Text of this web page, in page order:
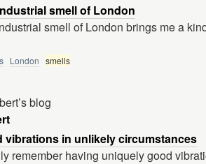
smell of London
smell of London brings me a
London smells
vibrations in unlikely circumstances
remember having uniquely good